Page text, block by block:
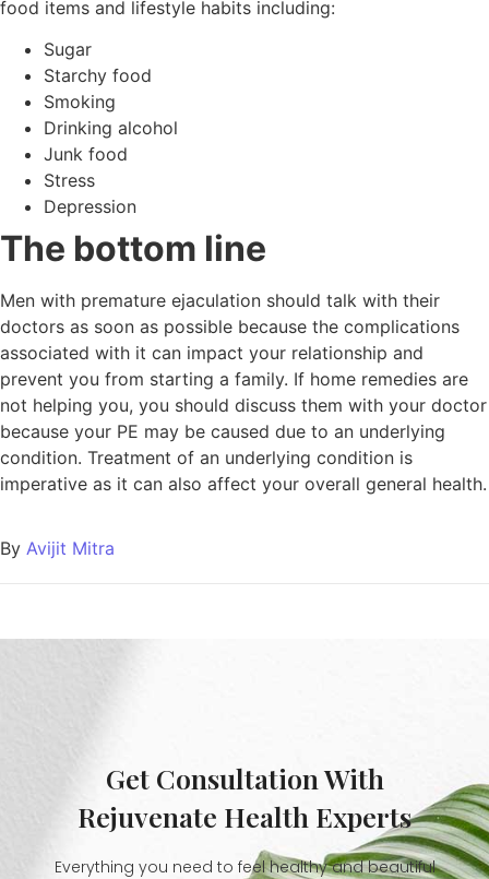
food items and lifestyle habits including:
Sugar
Starchy food
Smoking
Drinking alcohol
Junk food
Stress
Depression
The bottom line
Men with premature ejaculation should talk with their
doctors as soon as possible because the complications
associated with it can impact your relationship and
prevent you from starting a family. If home remedies are
not helping you, you should discuss them with your doctor
because your PE may be caused due to an underlying
condition. Treatment of an underlying condition is
imperative as it can also affect your overall general health.
By Avijit Mitra
Get Consultation With
Rejuvenate Health Experts
Everything you need to feel healthy and beautiful